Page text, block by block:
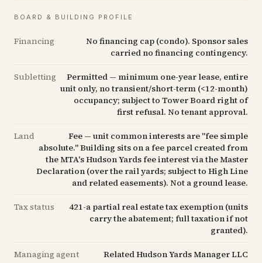
BOARD & BUILDING PROFILE
Financing
No financing cap (condo). Sponsor sales
carried no financing contingency.
Subletting
Permitted — minimum one-year lease, entire
unit only, no transient/short-term (<12-month)
occupancy; subject to Tower Board right of
first refusal. No tenant approval.
Land
Fee — unit common interests are "fee simple
absolute." Building sits on a fee parcel created from
the MTA's Hudson Yards fee interest via the Master
Declaration (over the rail yards; subject to High Line
and related easements). Not a ground lease.
Tax status
421-a partial real estate tax exemption (units
carry the abatement; full taxation if not
granted).
Managing agent Related Hudson Yards Manager LLC